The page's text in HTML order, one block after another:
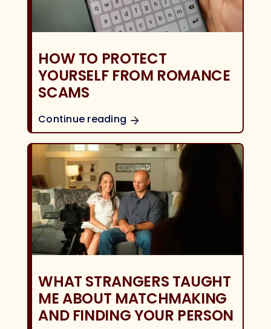
HOW TO PROTECT
YOURSELF FROM ROMANCE
SCAMS
Continue reading
WHAT STRANGERS TAUGHT
ME ABOUT MATCHMAKING
AND FINDING YOUR PERSON